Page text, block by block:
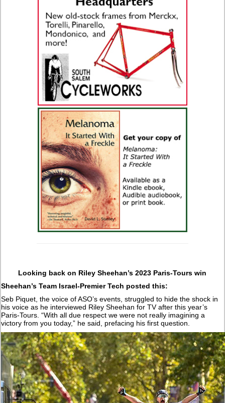
Looking back on Riley Sheehan’s 2023 Paris-Tours win
Sheehan’s Team Israel-Premier Tech posted this:
Seb Piquet, the voice of ASO’s events, struggled to hide the shock in
his voice as he interviewed Riley Sheehan for TV after this year’s
Paris-Tours. “With all due respect we were not really imagining a
victory from you today,” he said, prefacing his first question.